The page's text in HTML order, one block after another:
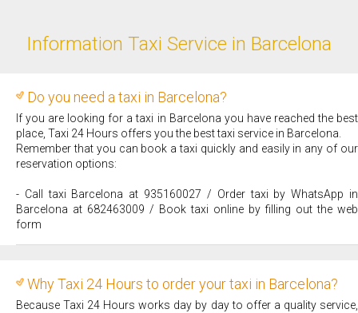
Information Taxi Service in Barcelona
Do you need a taxi in Barcelona?
If you are looking for a taxi in Barcelona you have reached the best
place, Taxi 24 Hours offers you the best taxi service in Barcelona.
Remember that you can book a taxi quickly and easily in any of our
reservation options:
- Call taxi Barcelona at 935160027 / Order taxi by WhatsApp in
Barcelona at 682463009 / Book taxi online by filling out the web
form
Why Taxi 24 Hours to order your taxi in Barcelona?
Because Taxi 24 Hours works day by day to offer a quality service,